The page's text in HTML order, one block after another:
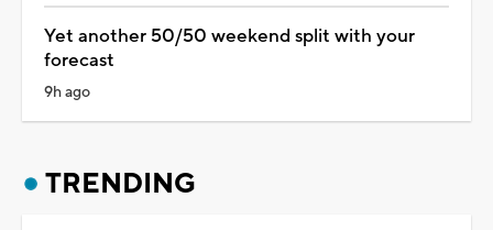
Yet another 50/50 weekend split with your
forecast
9h ago
TRENDING